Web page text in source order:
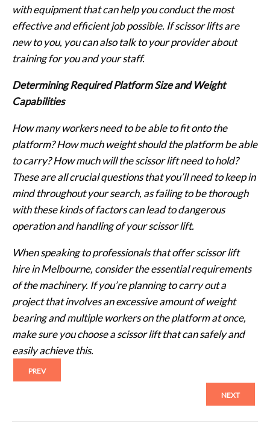
with equipment that can help you conduct the most
effective and efficient job possible. If scissor lifts are
new to you, you can also talk to your provider about
training for you and your staff.
Determining Required Platform Size and Weight
Capabilities
How many workers need to be able to fit onto the
platform? How much weight should the platform be able
to carry? How much will the scissor lift need to hold?
These are all crucial questions that you’ll need to keep in
mind throughout your search, as failing to be thorough
with these kinds of factors can lead to dangerous
operation and handling of your scissor lift.
When speaking to professionals that offer scissor lift
hire in Melbourne, consider the essential requirements
of the machinery. If you’re planning to carry out a
project that involves an excessive amount of weight
bearing and multiple workers on the platform at once,
make sure you choose a scissor lift that can safely and
easily achieve this.
PREV
NEXT